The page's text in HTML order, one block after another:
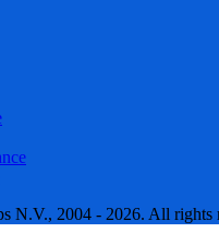
N.V., 2004 - 2026. All rights